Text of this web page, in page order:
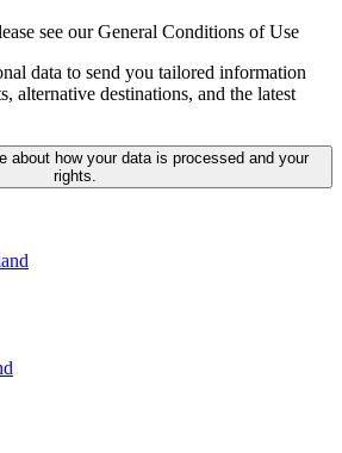
see our General Conditions of Use
data to send you tailored information
alternative destinations, and the latest
about how your data is processed and your
rights.